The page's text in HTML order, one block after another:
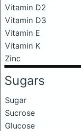
Vitamin D2
Vitamin D3
Vitamin E
Vitamin K
Zinc
Sugars
Sugar
Sucrose
Glucose